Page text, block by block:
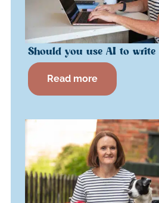
Should you use AI to write
Read more